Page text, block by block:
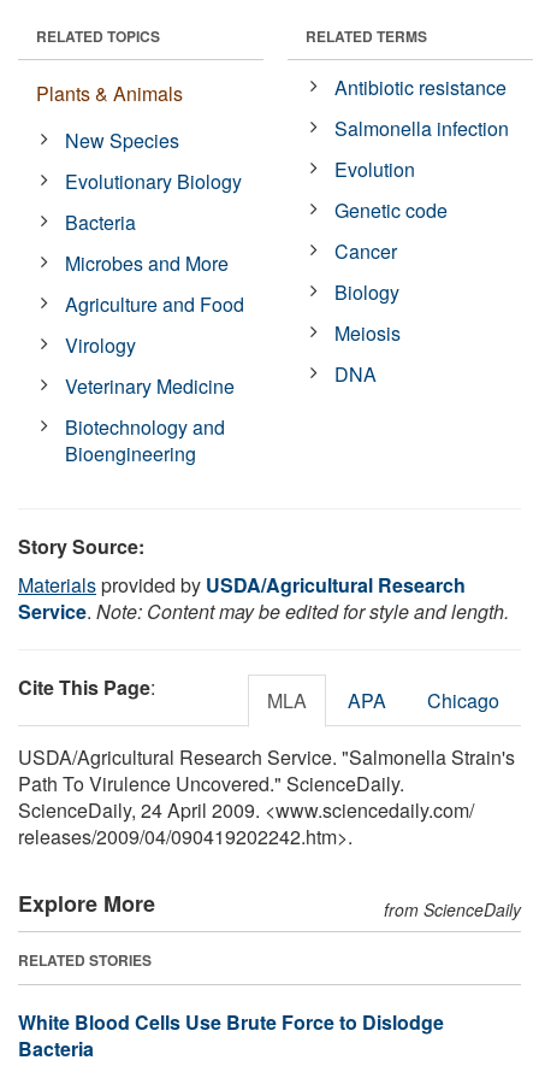
RELATED TOPICS
Plants & Animals
New Species
Evolutionary Biology
Bacteria
Microbes and More
Agriculture and Food
Virology
Veterinary Medicine
Biotechnology and
Bioengineering
RELATED TERMS
Antibiotic resistance
Salmonella infection
Evolution
Genetic code
Cancer
Biology
Meiosis
DNA
Story Source:
Materialsprovided by USDA/Agricultural Research
Service. Note: Content may be edited for style and length.
Cite This Page: MLA APA Chicago
USDA/Agricultural Research Service. "Salmonella Strain's
Path To Virulence Uncovered." ScienceDaily.
ScienceDaily, 24 April 2009. <www.sciencedaily.com/
releases/2009/04/090419202242.htm>.
Explore More from ScienceDaily
RELATED STORIES
White Blood Cells Use Brute Force to Dislodge
Bacteria